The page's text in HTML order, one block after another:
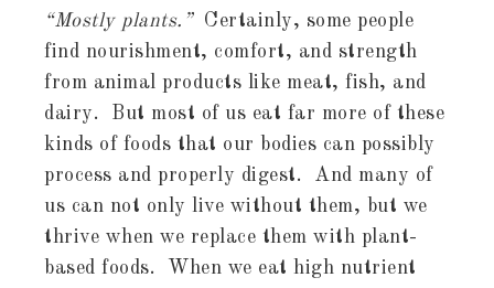
“Mostly plants.”Certainly, some people
find nourishment, comfort, and strength
from animal products like meat, fish, and
dairy. But most of us eat far more of these
kinds of foods that our bodies can possibly
process and properly digest. And many of
us can not only live without them, but we
thrive when we replace them with plant-
based foods. When we eat high nutrient